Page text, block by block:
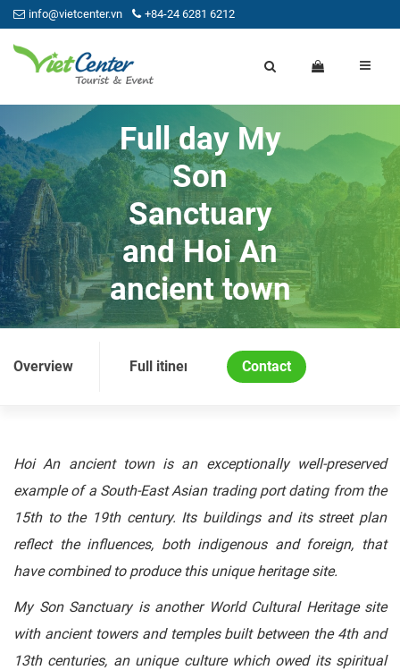
info@vietcenter.vn +84-24 6281 6212
Full day My
Son
Sanctuary
and Hoi An
ancient town
Overview Full itinerary Price and Condition
Contact
Hoi An ancient town is an exceptionally well-preserved
example of a South-East Asian trading port dating from the
15th to the 19th century. Its buildings and its street plan
reflect the influences, both indigenous and foreign, that
have combined to produce this unique heritage site.
My Son Sanctuary is another World Cultural Heritage site
with ancient towers and temples built between the 4th and
13th centuries, an unique culture which owed its spiritual